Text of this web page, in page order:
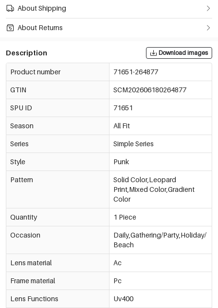
About Shipping
About Returns
Description Download images
Product number 71651-264877
GTIN SCM202606180264877
SPU ID 71651
Season All Fit
Series Simple Series
Style Punk
Pattern
Solid Color,Leopard
Print,Mixed Color,Gradient
Color
Quantity 1 Piece
Occasion
Daily,Gathering/Party,Holiday/
Beach
Lens material Ac
Frame material Pc
Lens Functions Uv400